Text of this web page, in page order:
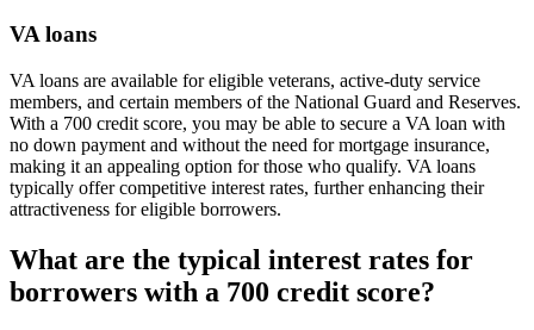
VA loans
VA loans are available for eligible veterans, active-duty service
members, and certain members of the National Guard and Reserves.
With a 700 credit score, you may be able to secure a VA loan with
no down payment and without the need for mortgage insurance,
making it an appealing option for those who qualify. VA loans
typically offer competitive interest rates, further enhancing their
attractiveness for eligible borrowers.
What are the typical interest rates for
borrowers with a 700 credit score?